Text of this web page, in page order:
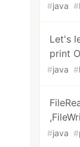
#java #
Let's
print
#java #
#java #